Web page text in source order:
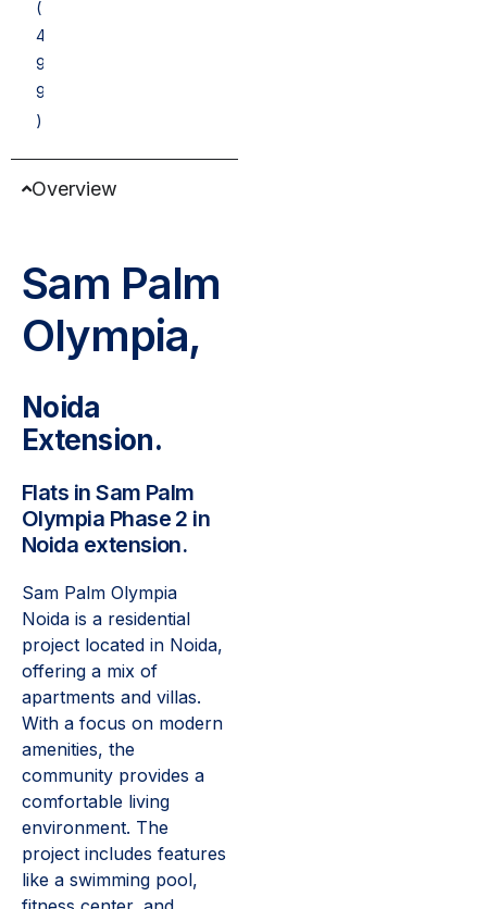
(
4
9
9
)
Overview
Sam Palm
Olympia,
Noida
Extension.
Flats in Sam Palm
Olympia Phase 2 in
Noida extension.
Sam Palm Olympia
Noida is a residential
project located in Noida,
offering a mix of
apartments and villas.
With a focus on modern
amenities, the
community provides a
comfortable living
environment. The
project includes features
like a swimming pool,